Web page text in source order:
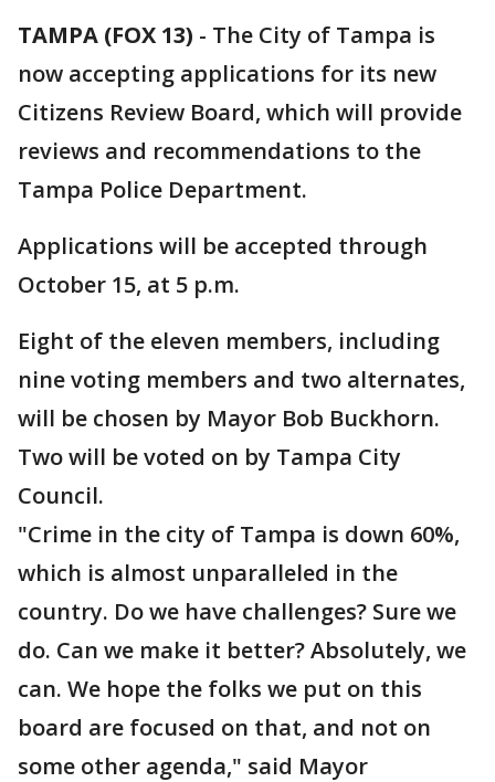
TAMPA (FOX 13) - The City of Tampa is
now accepting applications for its new
Citizens Review Board, which will provide
reviews and recommendations to the
Tampa Police Department.
Applications will be accepted through
October 15, at 5 p.m.
Eight of the eleven members, including
nine voting members and two alternates,
will be chosen by Mayor Bob Buckhorn.
Two will be voted on by Tampa City
Council.
"Crime in the city of Tampa is down 60%,
which is almost unparalleled in the
country. Do we have challenges? Sure we
do. Can we make it better? Absolutely, we
can. We hope the folks we put on this
board are focused on that, and not on
some other agenda," said Mayor